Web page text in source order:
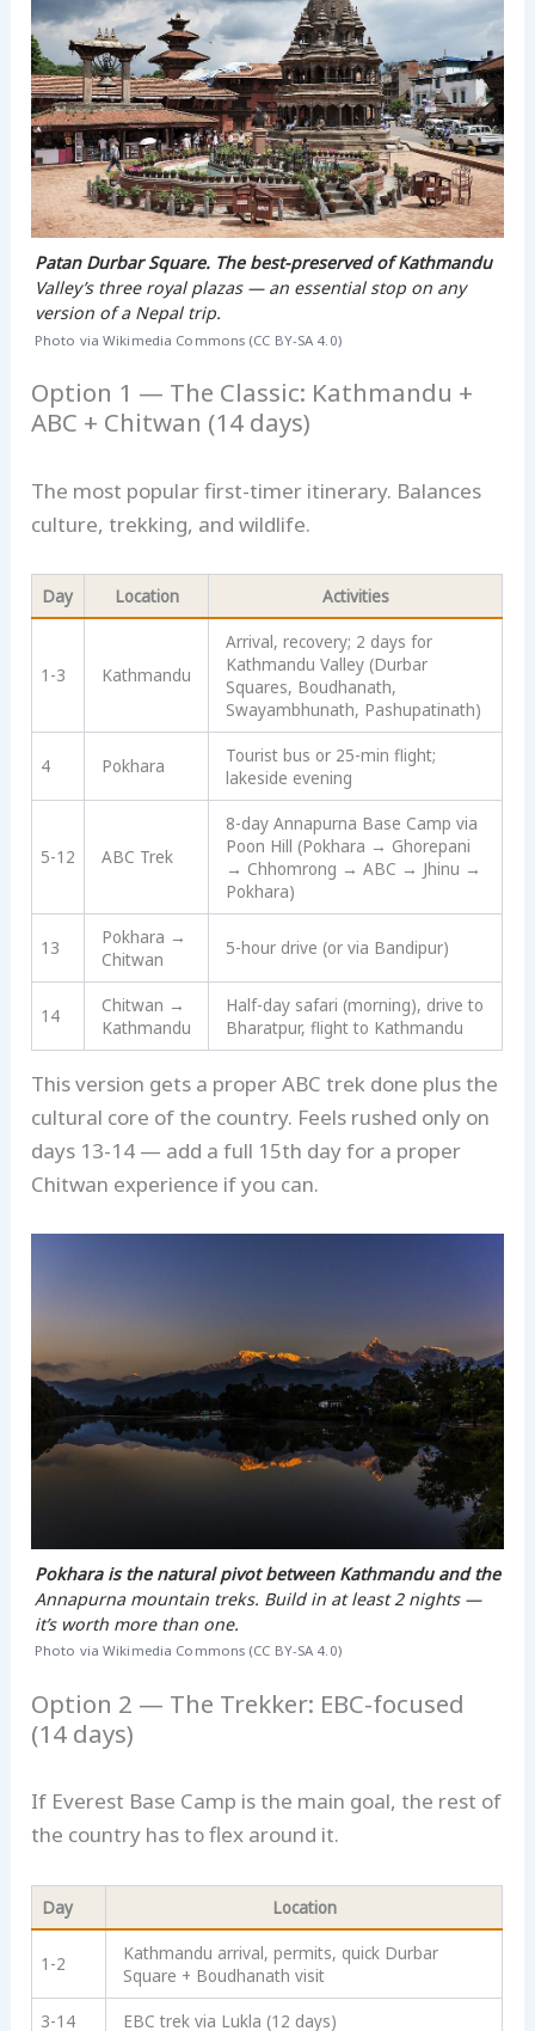
Patan Durbar Square. The best-preserved of Kathmandu
Valley’s three royal plazas — an essential stop on any
version of a Nepal trip.
Photo via Wikimedia Commons (CC BY-SA 4.0)
Option 1 — The Classic: Kathmandu +
ABC + Chitwan (14 days)
The most popular first-timer itinerary. Balances
culture, trekking, and wildlife.
Day Location Activities
1-3 Kathmandu
Arrival, recovery; 2 days for
Kathmandu Valley (Durbar
Squares, Boudhanath,
Swayambhunath, Pashupatinath)
4 Pokhara
Tourist bus or 25-min flight;
lakeside evening
5-12 ABC Trek
8-day Annapurna Base Camp via
Poon Hill (Pokhara → Ghorepani
→ Chhomrong → ABC → Jhinu →
Pokhara)
13
Pokhara →
Chitwan
5-hour drive (or via Bandipur)
14
Chitwan →
Kathmandu
Half-day safari (morning), drive to
Bharatpur, flight to Kathmandu
This version gets a proper ABC trek done plus the
cultural core of the country. Feels rushed only on
days 13-14 — add a full 15th day for a proper
Chitwan experience if you can.
Pokhara is the natural pivot between Kathmandu and the
Annapurna mountain treks. Build in at least 2 nights —
it’s worth more than one.
Photo via Wikimedia Commons (CC BY-SA 4.0)
Option 2 — The Trekker: EBC-focused
(14 days)
If Everest Base Camp is the main goal, the rest of
the country has to flex around it.
Day Location
1-2
Kathmandu arrival, permits, quick Durbar
Square + Boudhanath visit
3-14
EBC trek via Lukla (12 days)